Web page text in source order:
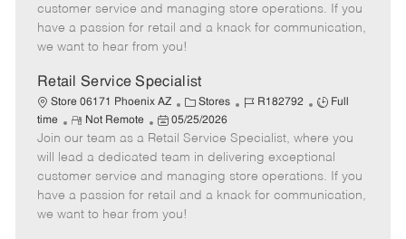
g
o
r
d
y
p
o
t
e
t
e
d
a
e
customer service and managing store operations. If you
have a passion for retail and a knack for communication,
we want to hear from you!
Retail Service Specialist
Store 06171 Phoenix AZ
C
a
t
e
g
o
r
Stores
J
b
I
d
R182792
J
b
T
y
p
Full
time
R
e
m
o
t
e
Not Remote
P
o
s
t
e
d
05/25/2026
Join our team as a Retail Service Specialist, where you
will lead a dedicated team in delivering exceptional
customer service and managing store operations. If you
have a passion for retail and a knack for communication,
we want to hear from you!